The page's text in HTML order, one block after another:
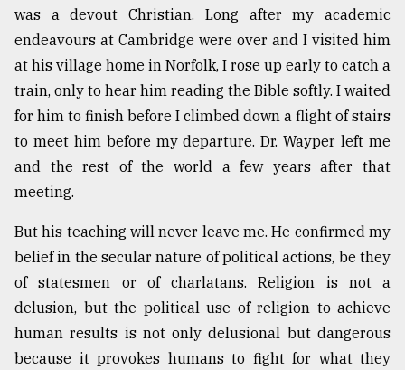
From
Tragedy
to
August
2018
ADVERTISE
was a devout Christian. Long after my academic
endeavours at Cambridge were over and I visited him
at his village home in Norfolk, I rose up early to catch a
train, only to hear him reading the Bible softly. I waited
for him to finish before I climbed down a flight of stairs
to meet him before my departure. Dr. Wayper left me
and the rest of the world a few years after that
meeting.
But his teaching will never leave me. He confirmed my
belief in the secular nature of political actions, be they
of statesmen or of charlatans. Religion is not a
delusion, but the political use of religion to achieve
human results is not only delusional but dangerous
because it provokes humans to fight for what they